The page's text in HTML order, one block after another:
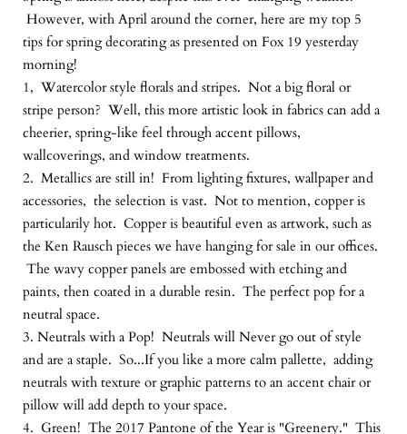
However, with April around the corner, here are my top 5
tips for spring decorating as presented on Fox 19 yesterday
morning!
1, Watercolor style florals and stripes. Not a big floral or
stripe person? Well, this more artistic look in fabrics can add a
cheerier, spring-like feel through accent pillows,
wallcoverings, and window treatments.
2. Metallics are still in! From lighting fixtures, wallpaper and
accessories, the selection is vast. Not to mention, copper is
particularily hot. Copper is beautiful even as artwork, such as
the Ken Rausch pieces we have hanging for sale in our offices.
The wavy copper panels are embossed with etching and
paints, then coated in a durable resin. The perfect pop for a
neutral space.
3. Neutrals with a Pop! Neutrals will Never go out of style
and are a staple. So...If you like a more calm pallette, adding
neutrals with texture or graphic patterns to an accent chair or
pillow will add depth to your space.
4. Green! The 2017 Pantone of the Year is "Greenery." This